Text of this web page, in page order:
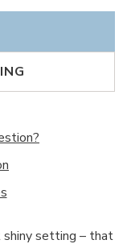
shiny setting – that